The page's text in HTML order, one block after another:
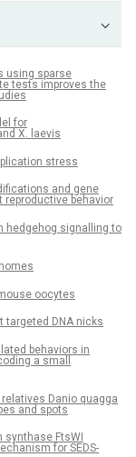
using sparse
tests improves the
for
X. laevis
stress
and gene
reproductive behavior
hedgehog signalling to
oocytes
targeted DNA nicks
behaviors in
a small
Danio quagga
and spots
FtsWI
for SEDS-